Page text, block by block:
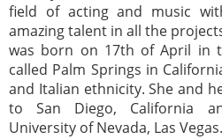
field of acting and music
amazing talent in all the
was born on 17th of April in
called Palm Springs in
and Italian ethnicity. She and
to San Diego, California
University of Nevada, Las Vegas.